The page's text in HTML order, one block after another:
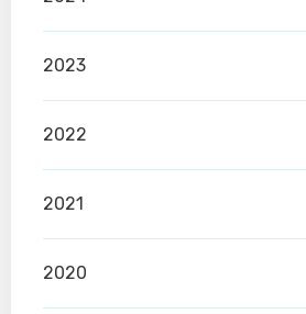
2023
2022
2021
2020